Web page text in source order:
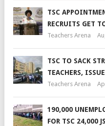
TSC
RECRUITS GET
Teachers Arena
TSC TO SACK
TEACHERS,
Teachers Arena
190,000
FOR TSC 24,000